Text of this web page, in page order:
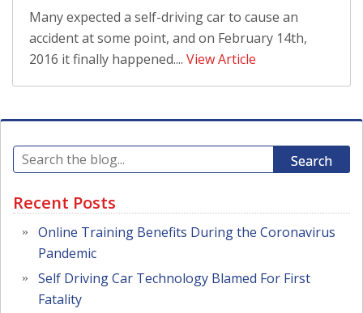
Many expected a self-driving car to cause an
accident at some point, and on February 14th,
2016 it finally happened.... View Article
Search
Recent Posts
Online Training Benefits During the Coronavirus
Pandemic
Self Driving Car Technology Blamed For First
Fatality